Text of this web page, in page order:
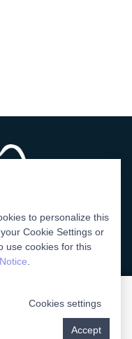
to personalize this
Cookie Settings or
use cookies for this
Cookies settings
Accept